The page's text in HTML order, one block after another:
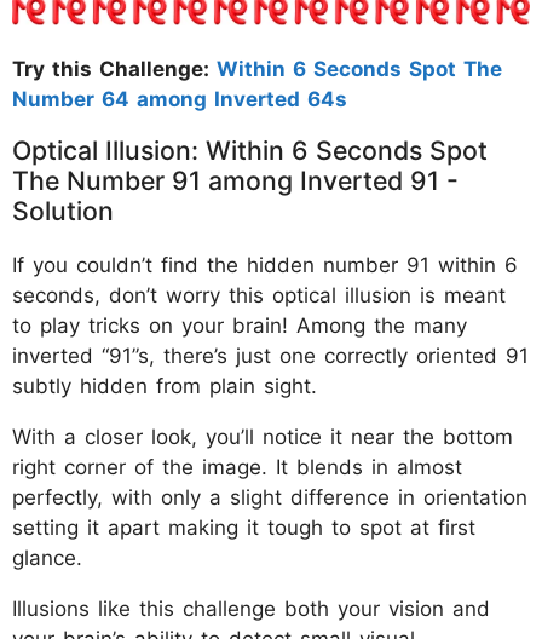
Try this Challenge: Within 6 Seconds Spot The
Number 64 among Inverted 64s
Optical Illusion: Within 6 Seconds Spot
The Number 91 among Inverted 91 -
Solution
If you couldn’t find the hidden number 91 within 6
seconds, don’t worry this optical illusion is meant
to play tricks on your brain! Among the many
inverted “91”s, there’s just one correctly oriented 91
subtly hidden from plain sight.
With a closer look, you’ll notice it near the bottom
right corner of the image. It blends in almost
perfectly, with only a slight difference in orientation
setting it apart making it tough to spot at first
glance.
Illusions like this challenge both your vision and